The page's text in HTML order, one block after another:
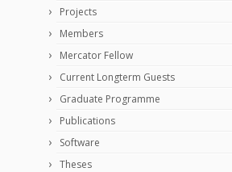
Projects
Members
Mercator Fellow
Current Longterm Guests
Graduate Programme
Publications
Software
Theses